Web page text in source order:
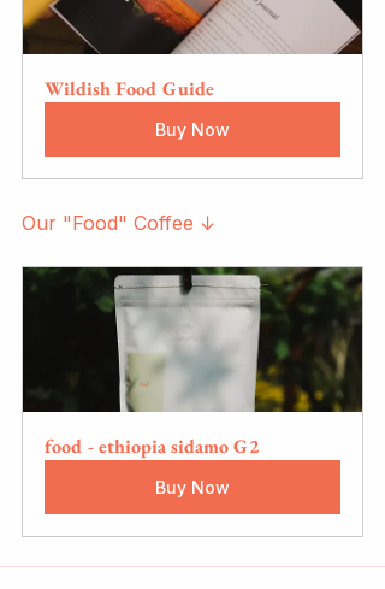
Wildish Food Guide
Buy Now
Our "Food" Coffee ↓
food - ethiopia sidamo G2
Buy Now